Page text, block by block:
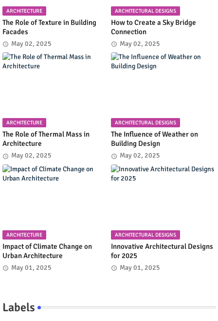
ARCHITECTURE
The Role of Texture in Building
Facades
May 02, 2025
ARCHITECTURAL DESIGNS
How to Create a Sky Bridge
Connection
May 02, 2025
ARCHITECTURE
The Role of Thermal Mass in
Architecture
May 02, 2025
ARCHITECTURAL DESIGNS
The Influence of Weather on
Building Design
May 02, 2025
ARCHITECTURE
Impact of Climate Change on
Urban Architecture
May 01, 2025
ARCHITECTURAL DESIGNS
Innovative Architectural Designs
for 2025
May 01, 2025
Labels